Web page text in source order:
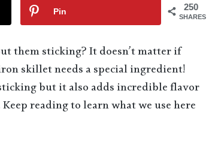
250
SHARES
Pin
them sticking? It doesn’t matter if
skillet needs a special ingredient!
but it also adds incredible flavor
reading to learn what we use here